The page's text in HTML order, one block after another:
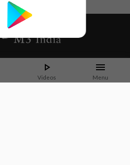
Videos Menu
from 1000+ journals, M3 India is a one-
You can browse curated content, access
use our proprietary communication tools